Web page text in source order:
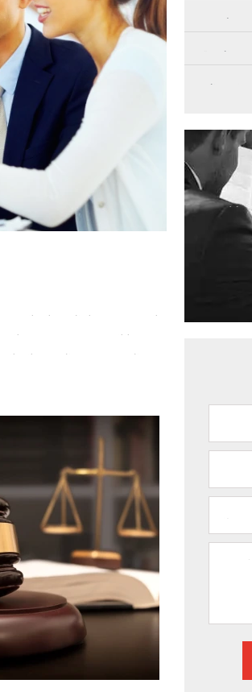
Dallas, TX
yourself entangled in intricate
and support you need. With
ensuring that your rights
Digital
Get